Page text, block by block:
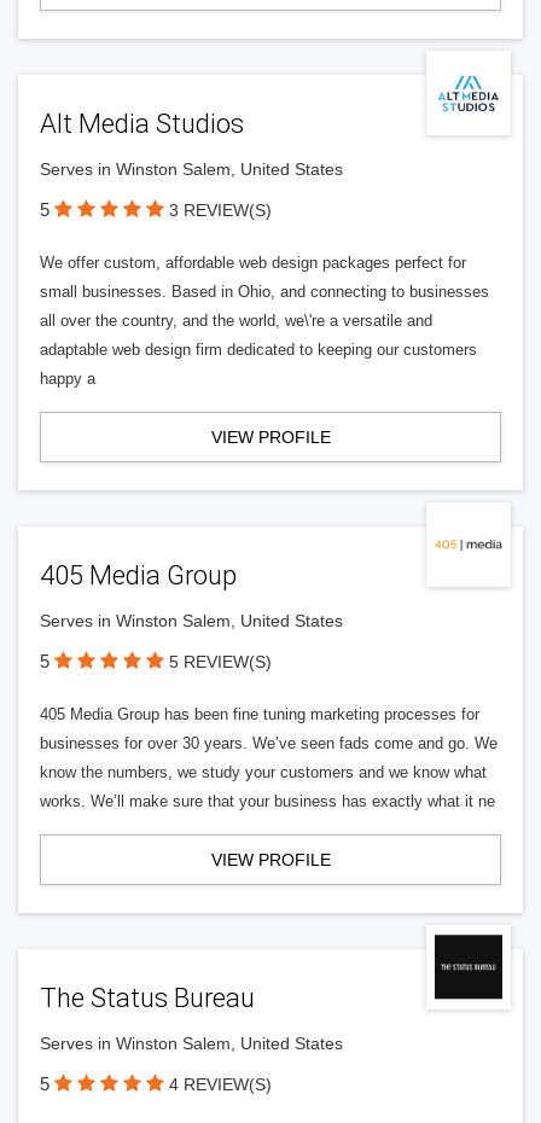
Alt Media Studios
Serves in Winston Salem, United States
5 3 REVIEW(S)
We offer custom, affordable web design packages perfect for
small businesses. Based in Ohio, and connecting to businesses
all over the country, and the world, we\'re a versatile and
adaptable web design firm dedicated to keeping our customers
happy a
VIEW PROFILE
405 Media Group
Serves in Winston Salem, United States
5 5 REVIEW(S)
405 Media Group has been fine tuning marketing processes for
businesses for over 30 years. We’ve seen fads come and go. We
know the numbers, we study your customers and we know what
works. We’ll make sure that your business has exactly what it ne
VIEW PROFILE
The Status Bureau
Serves in Winston Salem, United States
5 4 REVIEW(S)